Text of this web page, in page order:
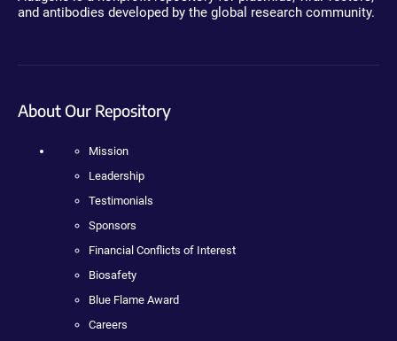
and antibodies developed by the global research community.
About Our Repository
Mission
Leadership
Testimonials
Sponsors
Financial Conflicts of Interest
Biosafety
Blue Flame Award
Careers